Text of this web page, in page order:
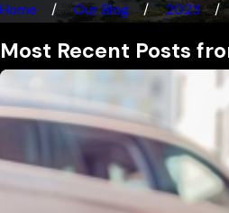
Home Our Blog 2023
Most Recent Posts